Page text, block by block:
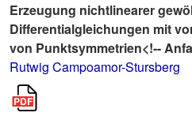
Erzeugung nichtlinearer
Differentialgleichungen mit
von Punktsymmetrien<!--
Rutwig Campoamor-Stursberg